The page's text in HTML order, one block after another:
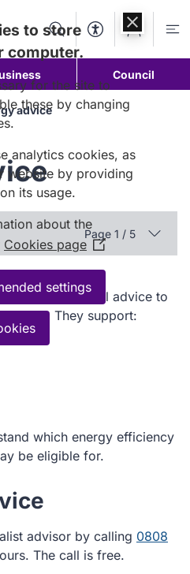
SearchAccessibility
Account
Council
advice
Page 1 / 5
free, impartial advice to
money. They support:
which energy efficiency
be eligible for.
advisor by calling 0808
The call is free.
to store
computer.
for the site to
these by changing
analytics cookies, as
website by providing
its usage.
about the
Cookies page (Opens
in
new
window)
settings